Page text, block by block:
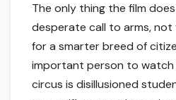
The only thing the film
desperate call to arms,
for a smarter breed of
important person to
circus is disillusioned